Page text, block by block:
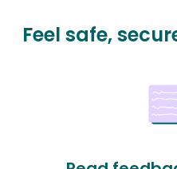
Feel safe,